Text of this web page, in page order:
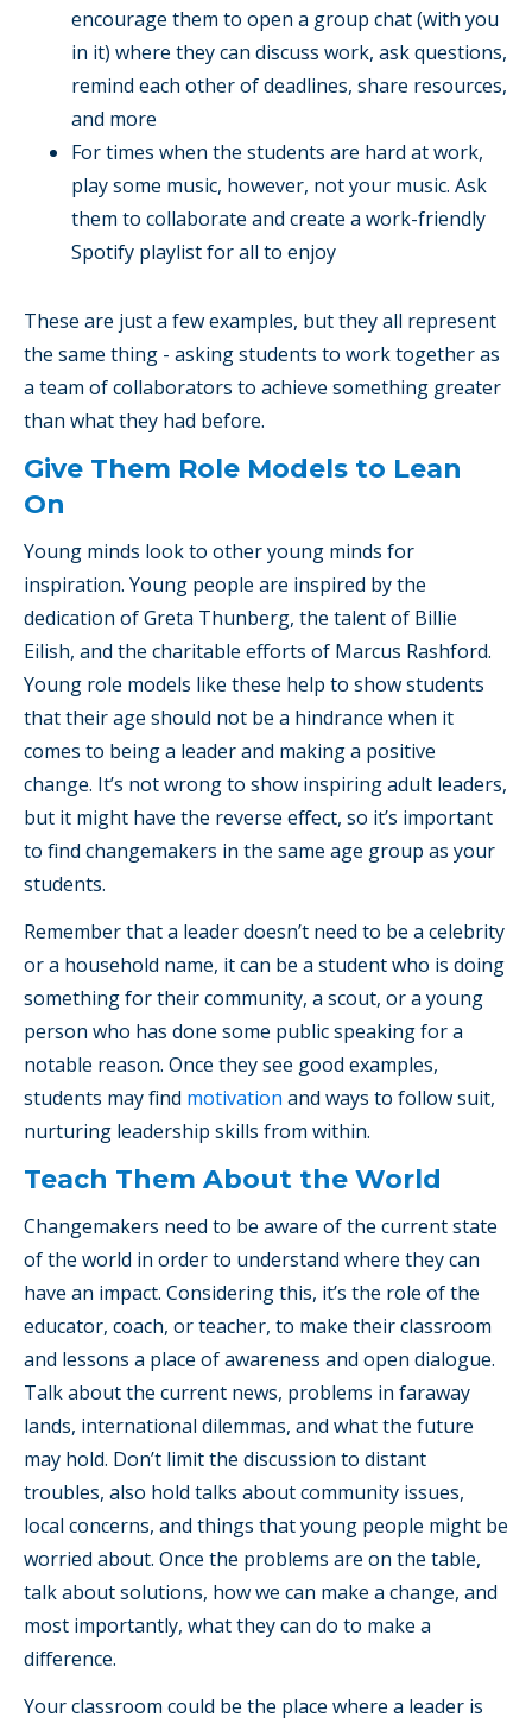
encourage them to open a group chat (with you
in it) where they can discuss work, ask questions,
remind each other of deadlines, share resources,
and more
For times when the students are hard at work,
play some music, however, not your music. Ask
them to collaborate and create a work-friendly
Spotify playlist for all to enjoy
These are just a few examples, but they all represent
the same thing - asking students to work together as
a team of collaborators to achieve something greater
than what they had before.
Give Them Role Models to Lean
On
Young minds look to other young minds for
inspiration. Young people are inspired by the
dedication of Greta Thunberg, the talent of Billie
Eilish, and the charitable efforts of Marcus Rashford.
Young role models like these help to show students
that their age should not be a hindrance when it
comes to being a leader and making a positive
change. It’s not wrong to show inspiring adult leaders,
but it might have the reverse effect, so it’s important
to find changemakers in the same age group as your
students.
Remember that a leader doesn’t need to be a celebrity
or a household name, it can be a student who is doing
something for their community, a scout, or a young
person who has done some public speaking for a
notable reason. Once they see good examples,
students may find motivation and ways to follow suit,
nurturing leadership skills from within.
Teach Them About the World
Changemakers need to be aware of the current state
of the world in order to understand where they can
have an impact. Considering this, it’s the role of the
educator, coach, or teacher, to make their classroom
and lessons a place of awareness and open dialogue.
Talk about the current news, problems in faraway
lands, international dilemmas, and what the future
may hold. Don’t limit the discussion to distant
troubles, also hold talks about community issues,
local concerns, and things that young people might be
worried about. Once the problems are on the table,
talk about solutions, how we can make a change, and
most importantly, what they can do to make a
difference.
Your classroom could be the place where a leader is